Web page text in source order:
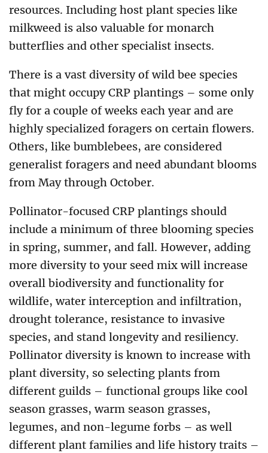
resources. Including host plant species like
milkweed is also valuable for monarch
butterflies and other specialist insects.
There is a vast diversity of wild bee species
that might occupy CRP plantings – some only
fly for a couple of weeks each year and are
highly specialized foragers on certain flowers.
Others, like bumblebees, are considered
generalist foragers and need abundant blooms
from May through October.
Pollinator-focused CRP plantings should
include a minimum of three blooming species
in spring, summer, and fall. However, adding
more diversity to your seed mix will increase
overall biodiversity and functionality for
wildlife, water interception and infiltration,
drought tolerance, resistance to invasive
species, and stand longevity and resiliency.
Pollinator diversity is known to increase with
plant diversity, so selecting plants from
different guilds – functional groups like cool
season grasses, warm season grasses,
legumes, and non-legume forbs – as well
different plant families and life history traits –